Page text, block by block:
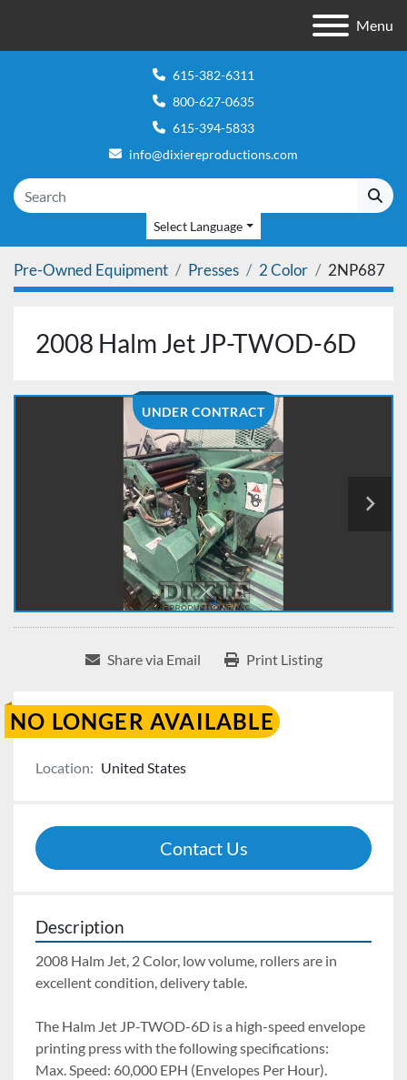
Menu
615-382-6311
800-627-0635
615-394-5833
info@dixiereproductions.com
Select Language
Pre-Owned Equipment Presses 2 Color 2NP687
2008 Halm Jet JP-TWOD-6D
UNDER CONTRACT
Share via Email Print Listing
NO LONGER AVAILABLE
Location: United States
Contact Us
Description
2008 Halm Jet, 2 Color, low volume, rollers are in
excellent condition, delivery table.
The Halm Jet JP-TWOD-6D is a high-speed envelope
printing press with the following specifications:
Max. Speed: 60,000 EPH (Envelopes Per Hour).